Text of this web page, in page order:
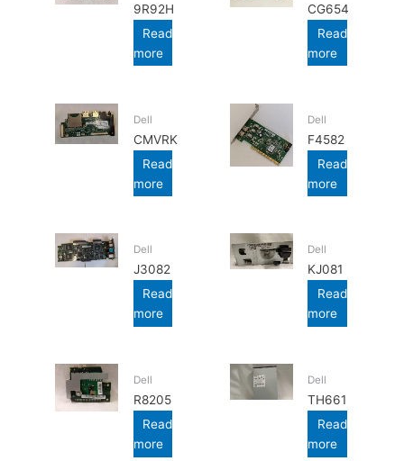
9R92H
Read
more
CG654
Read
more
Dell
CMVRK
Read
more
Dell
F4582
Read
more
Dell
J3082
Read
more
Dell
KJ081
Read
more
Dell
R8205
Read
more
Dell
TH661
Read
more